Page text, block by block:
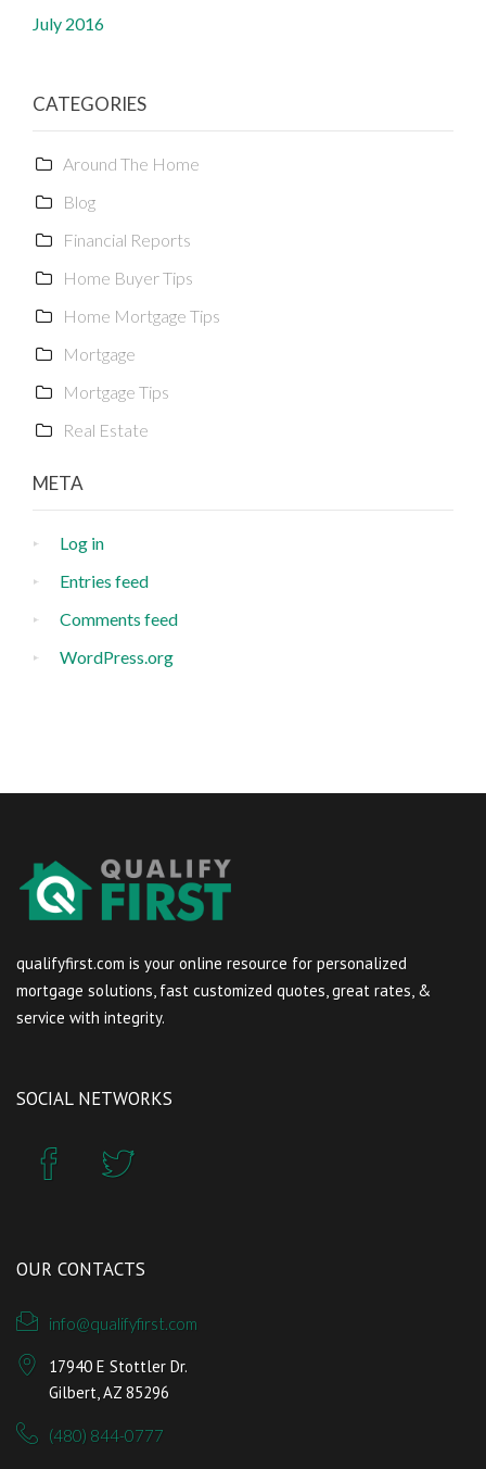
July 2016
CATEGORIES
Around The Home
Blog
Financial Reports
Home Buyer Tips
Home Mortgage Tips
Mortgage
Mortgage Tips
Real Estate
META
Log in
Entries feed
Comments feed
WordPress.org
qualifyfirst.com is your online resource for personalized
mortgage solutions, fast customized quotes, great rates, &
service with integrity.
SOCIAL NETWORKS
OUR CONTACTS
info@qualifyfirst.com
17940 E Stottler Dr.
Gilbert, AZ 85296
(480) 844-0777